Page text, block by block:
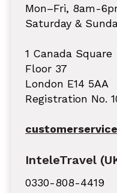
Mon–Fri, 8am-
Saturday &
1 Canada Square
Floor 37
London E14 5AA
Registration No.
InteleTravel
0330-808-4419